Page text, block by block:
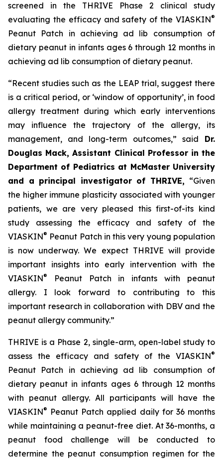
screened in the THRIVE Phase 2 clinical study
evaluating the efficacy and safety of the VIASKIN®
Peanut Patch in achieving ad lib consumption of
dietary peanut in infants ages 6 through 12 months in
achieving ad lib consumption of dietary peanut.
“Recent studies such as the LEAP trial, suggest there
is a critical period, or ‘window of opportunity’, in food
allergy treatment during which early interventions
may influence the trajectory of the allergy, its
management, and long-term outcomes,” said Dr.
Douglas Mack, Assistant Clinical Professor in the
Department of Pediatrics at McMaster University
and a principal investigator of THRIVE, “Given
the higher immune plasticity associated with younger
patients, we are very pleased this first-of-its kind
study assessing the efficacy and safety of the
VIASKIN® Peanut Patch in this very young population
is now underway. We expect THRIVE will provide
important insights into early intervention with the
VIASKIN®
Peanut Patch in infants with peanut
allergy. I look forward to contributing to this
important research in collaboration with DBV and the
peanut allergy community.”
THRIVE is a Phase 2, single-arm, open-label study to
assess the efficacy and safety of the VIASKIN®
Peanut Patch in achieving ad lib consumption of
dietary peanut in infants ages 6 through 12 months
with peanut allergy. All participants will have the
VIASKIN® Peanut Patch applied daily for 36 months
while maintaining a peanut-free diet. At 36-months, a
peanut food challenge will be conducted to
determine the peanut consumption regimen for the